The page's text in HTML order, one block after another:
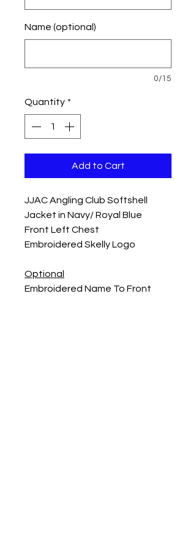
Name (optional)
0/15
Quantity *
Add to Cart
JJAC Angling Club Softshell
Jacket in Navy/ Royal Blue
Front Left Chest
Embroidered Skelly Logo
Optional
Embroidered Name To Front